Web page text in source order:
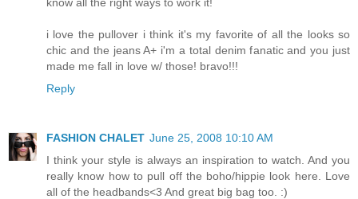
i love the pullover i think it's my favorite of all the looks so
chic and the jeans A+ i'm a total denim fanatic and you just
made me fall in love w/ those! bravo!!!
Reply
FASHION CHALET June 25, 2008 10:10 AM
I think your style is always an inspiration to watch. And you
really know how to pull off the boho/hippie look here. Love
all of the headbands<3 And great big bag too. :)